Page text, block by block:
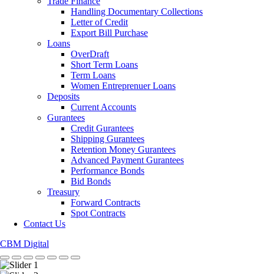
Handling Documentary Collections
Letter of Credit
Export Bill Purchase
Loans
OverDraft
Short Term Loans
Term Loans
Women Entreprenuer Loans
Deposits
Current Accounts
Gurantees
Credit Gurantees
Shipping Gurantees
Retention Money Gurantees
Advanced Payment Gurantees
Performance Bonds
Bid Bonds
Treasury
Forward Contracts
Spot Contracts
Contact Us
CBM Digital